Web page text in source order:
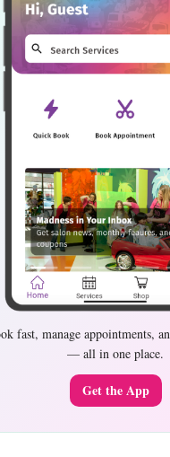
fast, manage appointments,
— all in one place.
Get the App